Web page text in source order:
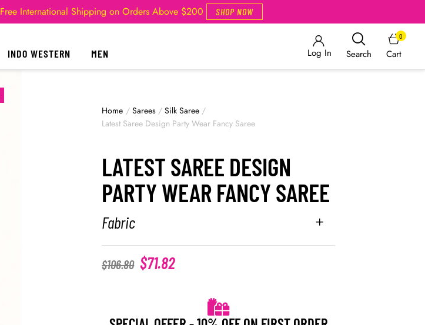
Free International Shipping on Orders Above $200 SHOP NOW
INDO WESTERN MEN Log In Search Cart
0
Home / Sarees / Silk Saree /
Latest Saree Design Party Wear Fancy Saree
LATEST SAREE DESIGN
PARTY WEAR FANCY SAREE
Fabric
$106.80 $71.82